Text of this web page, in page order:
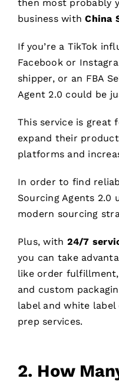
then most probably
business withChina
If you’re a TikTok
Facebook or
shipper, or an FBA
Agent 2.0 could be
This service is great
expand their
platforms and
In order to find
Sourcing Agents 2.0
modern sourcing
Plus, with 24/7
you can take
like order
and custom
label and white label
prep services.
2. How